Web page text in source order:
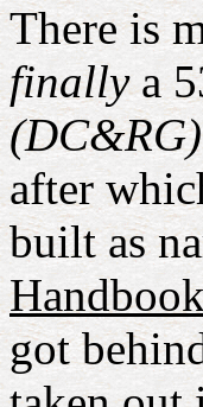
There is
finallya
after
built as
got